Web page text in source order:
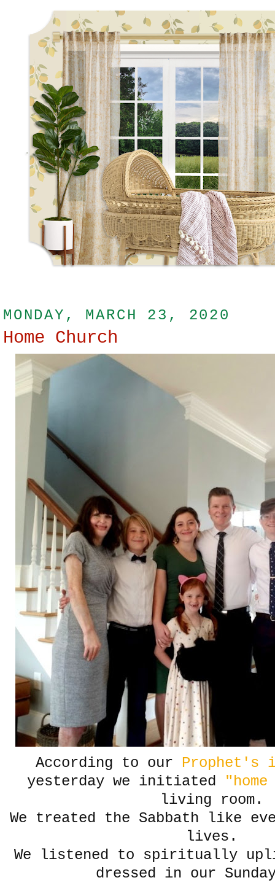
MONDAY, MARCH 23, 2020
Home Church
According to our Prophet's
yesterday we initiated
living room.
We treated the Sabbath like
lives.
We listened to spiritually
dressed in our